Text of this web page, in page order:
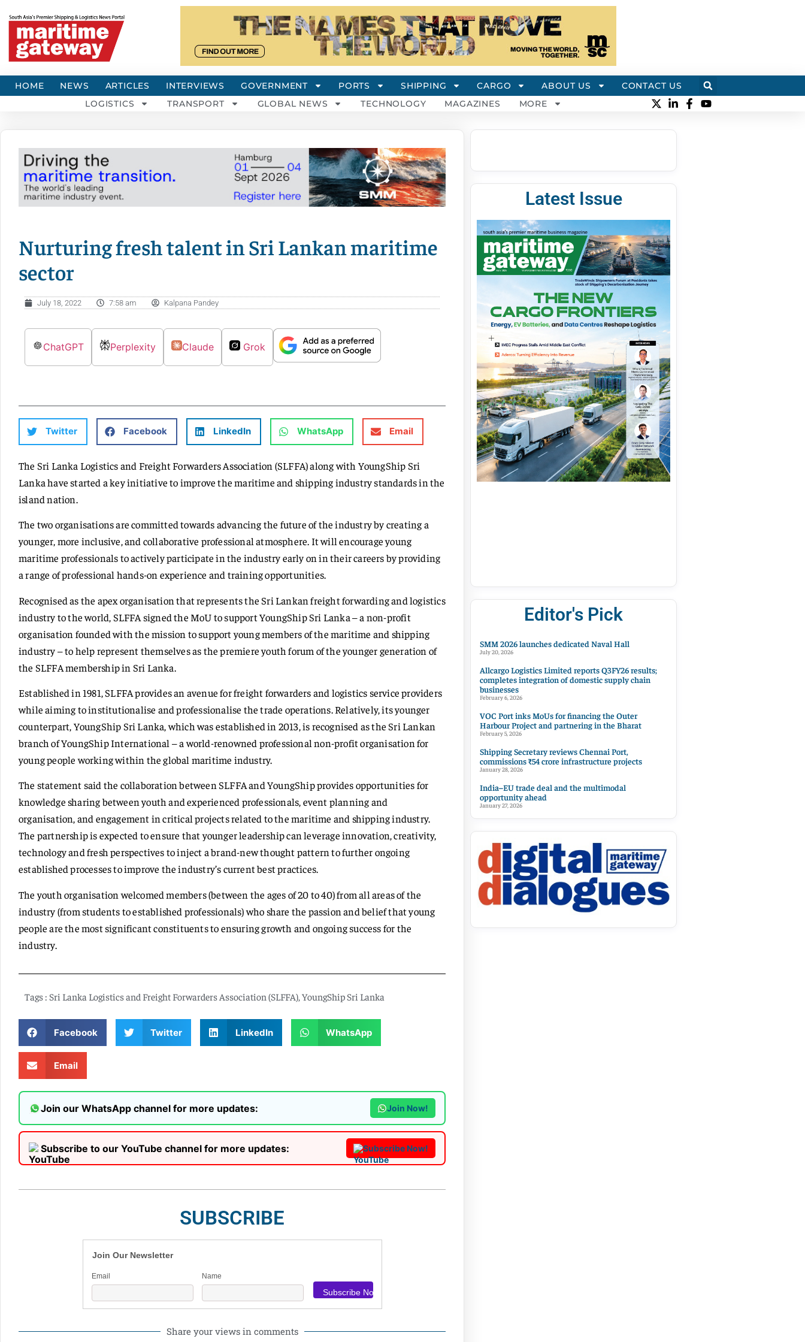
HOME NEWS ARTICLES INTERVIEWS GOVERNMENT PORTS SHIPPING CARGO ABOUT US
CONTACT US
LOGISTICS
TRANSPORT GLOBAL NEWS TECHNOLOGY MAGAZINES MORE
Nurturing fresh talent in Sri Lankan maritime
sector
July 18, 2022 7:58 am Kalpana Pandey
ChatGPT Perplexity Claude Grok
Twitter Facebook LinkedIn WhatsApp Email
The Sri Lanka Logistics and Freight Forwarders Association (SLFFA) along with YoungShip Sri
Lanka have started a key initiative to improve the maritime and shipping industry standards in the
island nation.
The two organisations are committed towards advancing the future of the industry by creating a
younger, more inclusive, and collaborative professional atmosphere. It will encourage young
maritime professionals to actively participate in the industry early on in their careers by providing
a range of professional hands-on experience and training opportunities.
Recognised as the apex organisation that represents the Sri Lankan freight forwarding and logistics
industry to the world, SLFFA signed the MoU to support YoungShip Sri Lanka – a non-profit
organisation founded with the mission to support young members of the maritime and shipping
industry – to help represent themselves as the premiere youth forum of the younger generation of
the SLFFA membership in Sri Lanka.
Established in 1981, SLFFA provides an avenue for freight forwarders and logistics service providers
while aiming to institutionalise and professionalise the trade operations. Relatively, its younger
counterpart, YoungShip Sri Lanka, which was established in 2013, is recognised as the Sri Lankan
branch of YoungShip International – a world-renowned professional non-profit organisation for
young people working within the global maritime industry.
The statement said the collaboration between SLFFA and YoungShip provides opportunities for
knowledge sharing between youth and experienced professionals, event planning and
organisation, and engagement in critical projects related to the maritime and shipping industry.
The partnership is expected to ensure that younger leadership can leverage innovation, creativity,
technology and fresh perspectives to inject a brand-new thought pattern to further ongoing
established processes to improve the industry’s current best practices.
The youth organisation welcomed members (between the ages of 20 to 40) from all areas of the
industry (from students to established professionals) who share the passion and belief that young
people are the most significant constituents to ensuring growth and ongoing success for the
industry.
Tags : Sri Lanka Logistics and Freight Forwarders Association (SLFFA),YoungShip Sri Lanka
Facebook Twitter LinkedIn WhatsApp
Email
Join our WhatsApp channel for more updates: Join Now!
Subscribe to our YouTube channel for more updates: Subscribe Now!
SUBSCRIBE
Join Our Newsletter
Email Name
Share your views in comments
Latest Issue
Editor's Pick
SMM 2026 launches dedicated Naval Hall
July 20, 2026
Allcargo Logistics Limited reports Q3FY26 results;
completes integration of domestic supply chain
businesses
February 6, 2026
VOC Port inks MoUs for financing the Outer
Harbour Project and partnering in the Bharat
February 5, 2026
Shipping Secretary reviews Chennai Port,
commissions ₹54 crore infrastructure projects
January 28, 2026
India–EU trade deal and the multimodal
opportunity ahead
January 27, 2026